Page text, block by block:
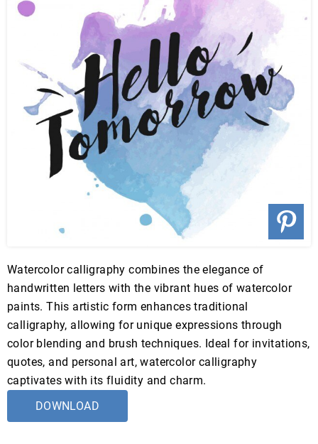
Watercolor calligraphy combines the elegance of
handwritten letters with the vibrant hues of watercolor
paints. This artistic form enhances traditional
calligraphy, allowing for unique expressions through
color blending and brush techniques. Ideal for invitations,
quotes, and personal art, watercolor calligraphy
captivates with its fluidity and charm.
DOWNLOAD